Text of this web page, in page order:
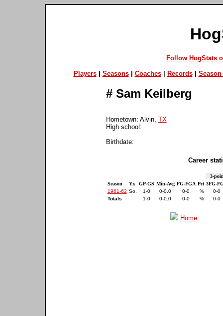
Follow HogStats
Players| Seasons| Coaches| Records| Season
#Sam Keilberg
Hometown: Alvin, TX
High school:
Birthdate:
Career
3-
Season
Yr. GP-GS Min-Avg FG-FGA Pct 3FG-
1961-62 So. 1-0 0-0.0 0-0 %
0-0
Totals
1-0 0-0.0 0-0 % 0-0
Home